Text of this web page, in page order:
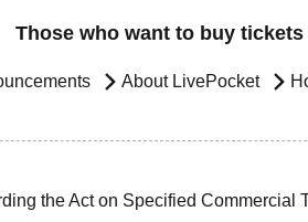
Those who want to buy tickets
About LivePocket
the Act on Specified Commercial